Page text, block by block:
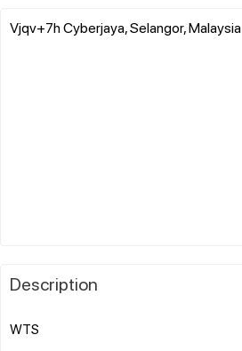
Vjqv+7h Cyberjaya, Selangor, Malaysia
Description
WTS